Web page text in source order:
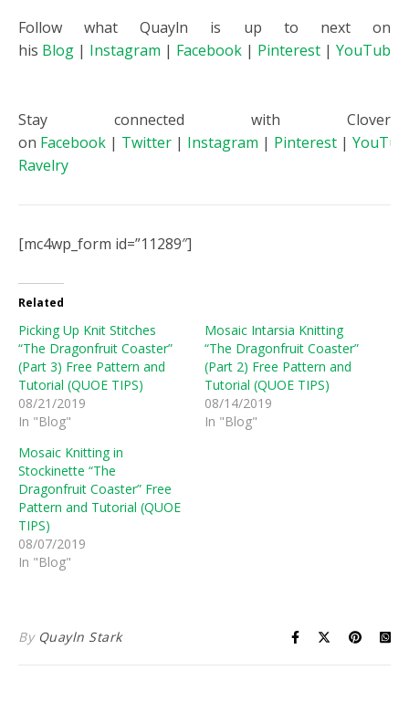
Follow what Quayln is up to next on
his Blog | Instagram | Facebook | Pinterest | YouTube
Stay connected with Clover
on Facebook | Twitter | Instagram | Pinterest |
Ravelry
[mc4wp_form id=”11289″]
Related
Picking Up Knit Stitches
“The Dragonfruit Coaster”
(Part 3) Free Pattern and
Tutorial (QUOE TIPS)
08/21/2019
In "Blog"
Mosaic Intarsia Knitting
“The Dragonfruit Coaster”
(Part 2) Free Pattern and
Tutorial (QUOE TIPS)
08/14/2019
In "Blog"
Mosaic Knitting in
Stockinette “The
Dragonfruit Coaster” Free
Pattern and Tutorial (QUOE
TIPS)
08/07/2019
In "Blog"
By Quayln Stark